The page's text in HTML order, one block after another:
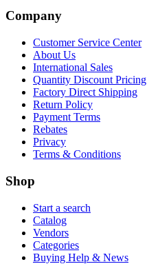
Company
Customer Service Center
About Us
International Sales
Quantity Discount Pricing
Factory Direct Shipping
Return Policy
Payment Terms
Rebates
Privacy
Terms & Conditions
Shop
Start a search
Catalog
Vendors
Categories
Buying Help & News